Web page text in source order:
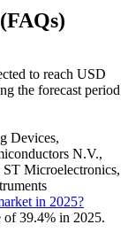
to reach USD
the forecast period
Devices,
N.V.,
Microelectronics,
in 2025?
of 39.4% in 2025.